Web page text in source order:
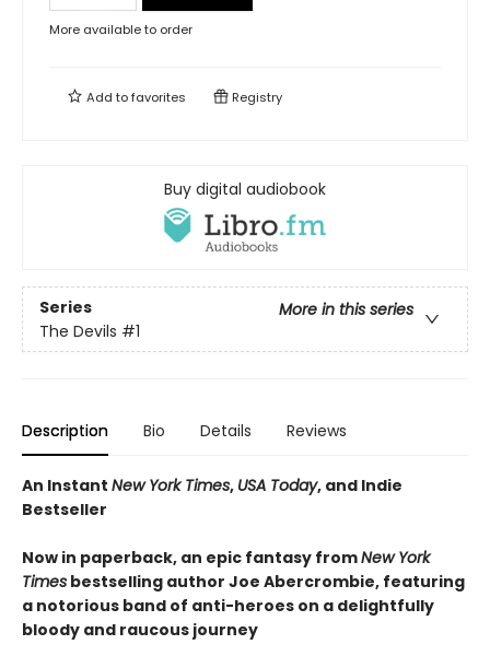
More available to order
Add tofavorites Registry
Buy digital audiobook
Series
More in this series
The Devils #1
Description Bio Details Reviews
An Instant New York Times, USA Today, and Indie
Bestseller
Now in paperback, an epic fantasy fromNew York
Times bestselling author Joe Abercrombie, featuring
a notorious band of anti-heroes on a delightfully
bloody and raucous journey